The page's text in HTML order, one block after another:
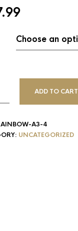
ADD TO CART
A3-4
UNCATEGORIZED